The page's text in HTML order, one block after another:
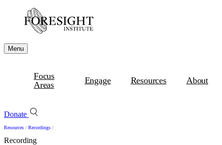
Menu
Focus
Areas
Engage Resources About
Donate
Resources / Recordings /
Recording